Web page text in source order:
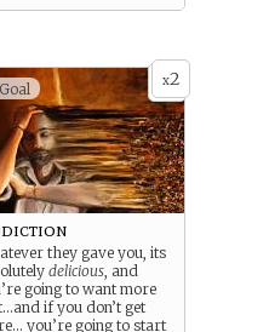
x2
Goal
they gave you, its
delicious, and
going to want more
if you don’t get
you’re going to start